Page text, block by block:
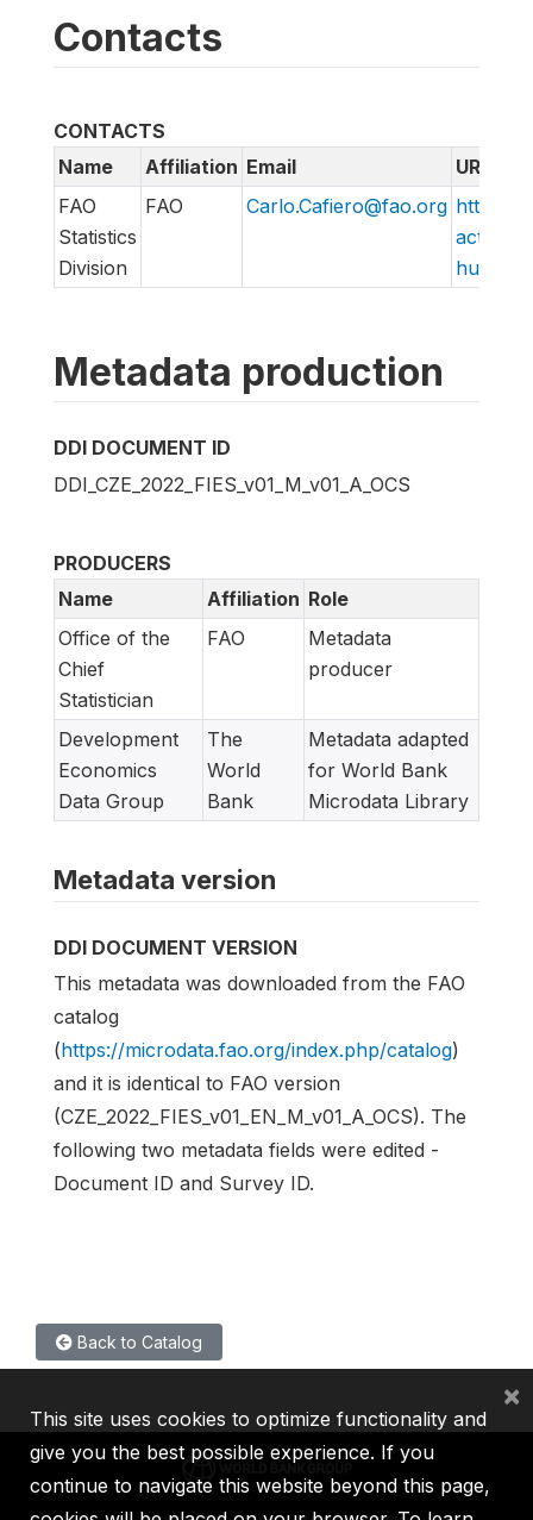
Contacts
CONTACTS
Name
Affiliation Email
URL
FAO
Statistics
Division
FAO Carlo.Cafiero@fao.org http://
action/
hungry/
Metadata production
DDI DOCUMENT ID
DDI_CZE_2022_FIES_v01_M_v01_A_OCS
PRODUCERS
Name
Affiliation Role
Office of the
Chief
Statistician
FAO
Metadata
producer
Development
Economics
Data Group
The
World
Bank
Metadata adapted
for World Bank
Microdata Library
Metadata version
DDI DOCUMENT VERSION
This metadata was downloaded from the FAO
catalog
(https://microdata.fao.org/index.php/catalog)
and it is identical to FAO version
(CZE_2022_FIES_v01_EN_M_v01_A_OCS). The
following two metadata fields were edited -
Document ID and Survey ID.
Back to Catalog
This site uses cookies to optimize functionality and
give you the best possible experience. If you
continue to navigate this website beyond this page,
×